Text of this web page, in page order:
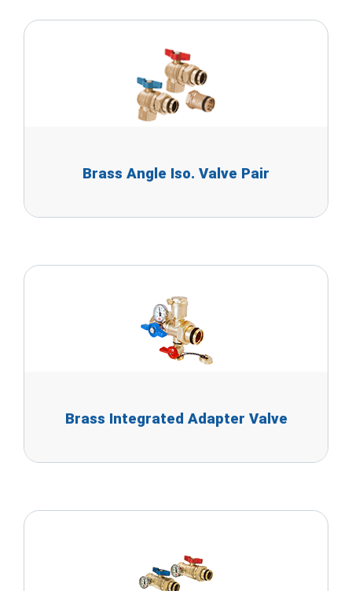
Brass Angle Iso. Valve Pair
Brass Integrated Adapter Valve